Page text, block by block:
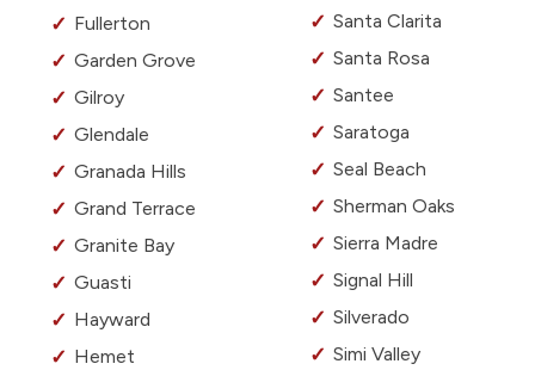
Fullerton
Garden Grove
Gilroy
Glendale
Granada Hills
Grand Terrace
Granite Bay
Guasti
Hayward
Hemet
Santa Clarita
Santa Rosa
Santee
Saratoga
Seal Beach
Sherman Oaks
Sierra Madre
Signal Hill
Silverado
Simi Valley